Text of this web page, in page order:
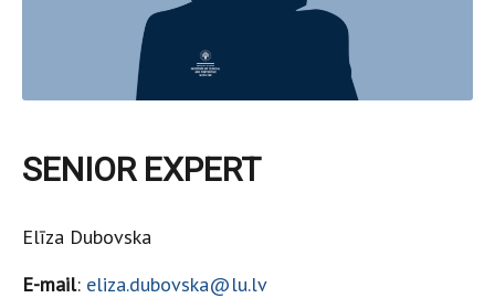
SENIOR EXPERT
Elīza Dubovska
E-mail: eliza.dubovska@lu.lv